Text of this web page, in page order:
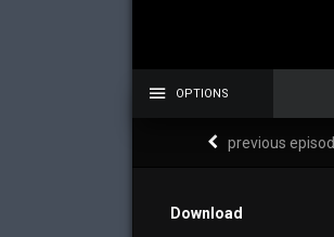
OPTIONS
previous
Download